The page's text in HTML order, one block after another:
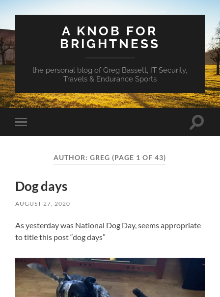
A KNOB FOR
BRIGHTNESS
the personal blog of Greg Bassett, IT Security,
Travels & Endurance Sports
Toggle
mobile
Toggle
AUTHOR:GREG (PAGE 1 OF 43)
Dog days
AUGUST 27, 2020
As yesterday was National Dog Day, seems appropriate
to title this post “dog days”